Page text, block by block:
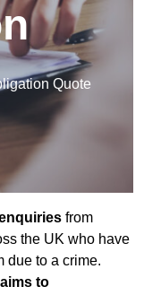
Quote
from
the UK who have
due to a crime.
to